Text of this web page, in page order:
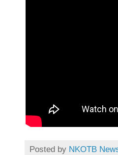
Posted by NKOTB